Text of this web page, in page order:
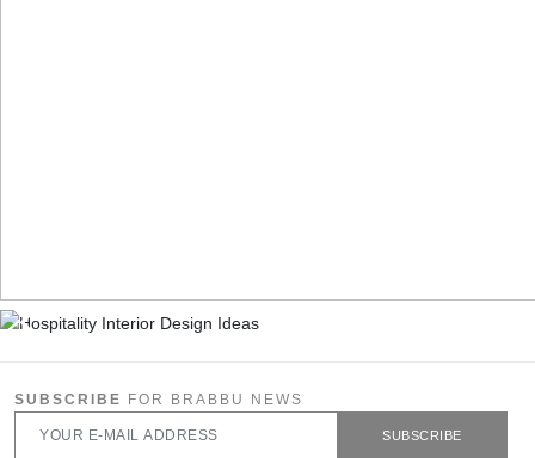
SUBSCRIBE FOR BRABBU NEWS
SUBSCRIBE